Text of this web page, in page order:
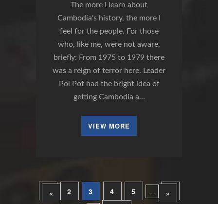
The more I learn about
Cambodia's history, the more I
feel for the people. For those
who, like me, were not aware,
briefly: From 1975 to 1979 there
was a reign of terror here. Leader
Pol Pot had the bright idea of
getting Cambodia a…
VIEW MORE
«
1 2 3 4 5 ...
10
»